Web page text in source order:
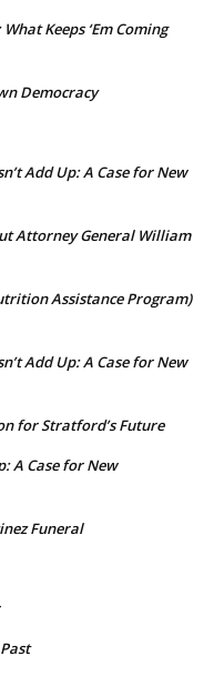
Keeps ‘Em Coming
Democracy
Add Up: A Case for New
Attorney General William
Assistance Program)
Add Up: A Case for New
for Stratford’s Future
A Case for New
Funeral